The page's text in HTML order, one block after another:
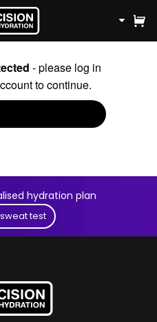
- please log in
to continue.
hydration plan
test